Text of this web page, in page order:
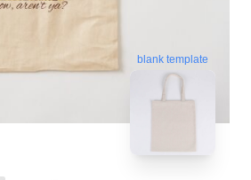
blank template